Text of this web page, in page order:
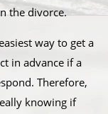
the divorce.
way to get a
in advance if a
Therefore,
knowing if